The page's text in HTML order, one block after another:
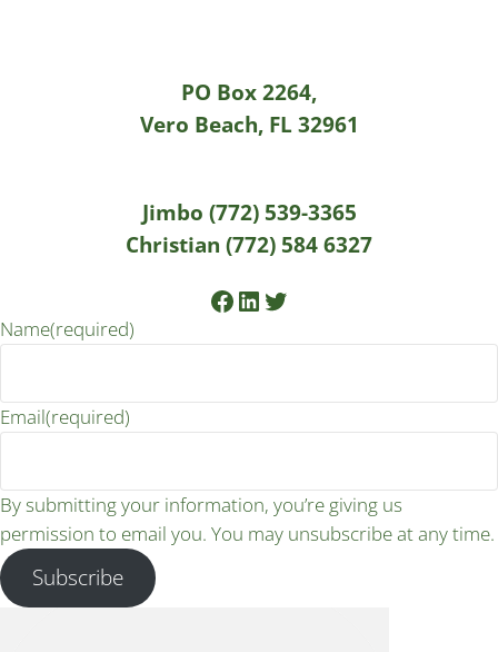
PO Box 2264,
Vero Beach, FL 32961
Jimbo (772) 539-3365
Christian (772) 584 6327
Facebook
LinkedIn
Twitter
Name(required)
Email(required)
By submitting your information, you’re giving us
permission to email you. You may unsubscribe at any time.
Subscribe